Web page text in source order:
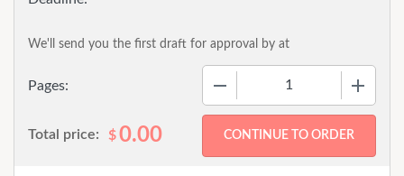
Pages:
We'll send you the first draft for approval by at
Total price: $0.00